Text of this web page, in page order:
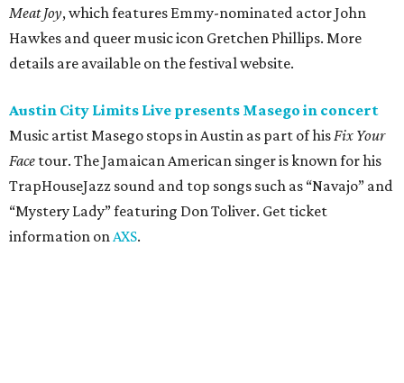
Friday, August 7
concert
Pop punk band Simple Plan performs live at Moody
Amphitheater. The Canadian group will continue its 25th-
anniversary tour run with a stop in Austin for fans old and
new. The setlist will include chart-topping hits like
“Welcome to My Life” and “I’m Just a Kid.” Get seating